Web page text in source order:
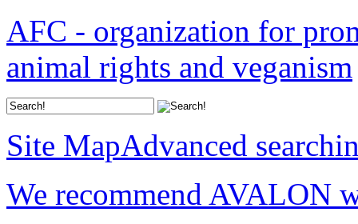
AFC - organization for
animal rights and veganism
Site MapAdvanced
We recommend AVALON